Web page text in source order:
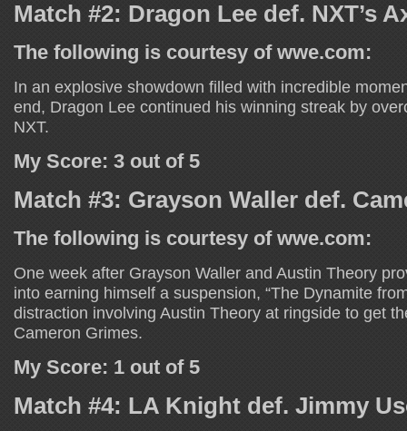
Match #2: Dragon Lee def. NXT’s
The following is courtesy of wwe.com:
In an explosive showdown filled with incredible
end, Dragon Lee continued his winning streak by
NXT.
My Score: 3 out of 5
Match #3: Grayson Waller def.
The following is courtesy of wwe.com:
One week after Grayson Waller and Austin Theory
into earning himself a suspension, “The Dynamite
distraction involving Austin Theory at ringside to get
Cameron Grimes.
My Score: 1 out of 5
Match #4: LA Knight def. Jimmy